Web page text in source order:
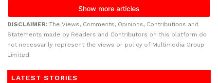
DISCLAIMER: The Views, Comments, Opinions, Contributions and
Statements made by Readers and Contributors on this platform do
not necessarily represent the views or policy of Multimedia Group
Limited.
LATEST STORIES